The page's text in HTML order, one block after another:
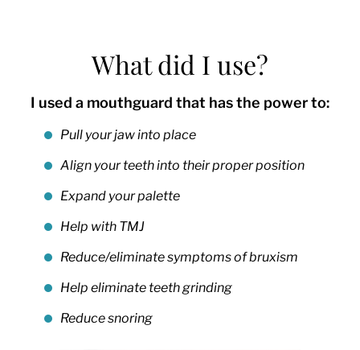
What did I use?
I used a mouthguard that has the power to:
Pull your jaw into place
Align your teeth into their proper position
Expand your palette
Help with TMJ
Reduce/eliminate symptoms of bruxism
Help eliminate teeth grinding
Reduce snoring